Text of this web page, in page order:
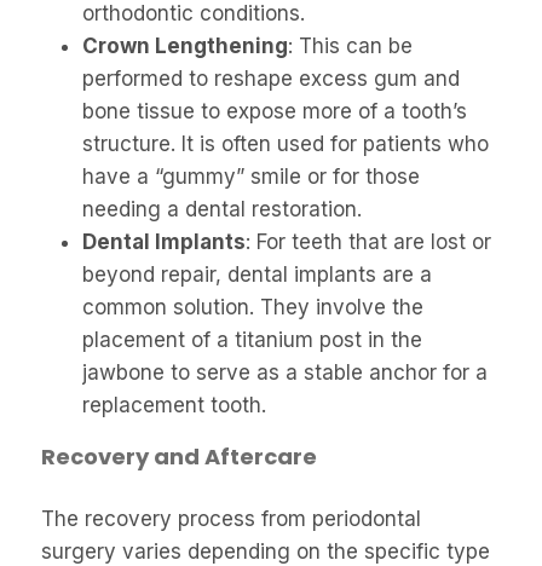
orthodontic conditions.
Crown Lengthening: This can be
performed to reshape excess gum and
bone tissue to expose more of a tooth’s
structure. It is often used for patients who
have a “gummy” smile or for those
needing a dental restoration.
Dental Implants: For teeth that are lost or
beyond repair, dental implants are a
common solution. They involve the
placement of a titanium post in the
jawbone to serve as a stable anchor for a
replacement tooth.
Recovery and Aftercare
The recovery process from periodontal
surgery varies depending on the specific type